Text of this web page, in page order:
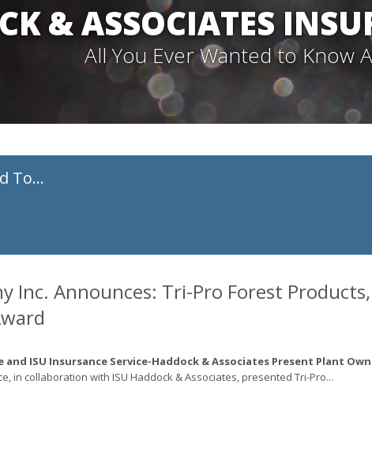
& ASSOCIATES
All You Ever Wanted to Know
To…
Inc. Announces: Tri-Pro Forest
ISU Insursance Service-Haddock & Associates Present Plant
in collaboration with ISU Haddock & Associates, presented Tri-Pro...